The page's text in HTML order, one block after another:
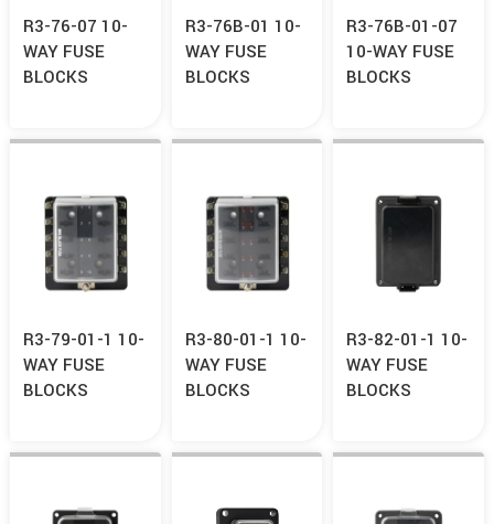
R3-76-07 10-
WAY FUSE
BLOCKS
R3-76B-01 10-
WAY FUSE
BLOCKS
R3-76B-01-07
10-WAY FUSE
BLOCKS
R3-79-01-1 10-
WAY FUSE
BLOCKS
R3-80-01-1 10-
WAY FUSE
BLOCKS
R3-82-01-1 10-
WAY FUSE
BLOCKS